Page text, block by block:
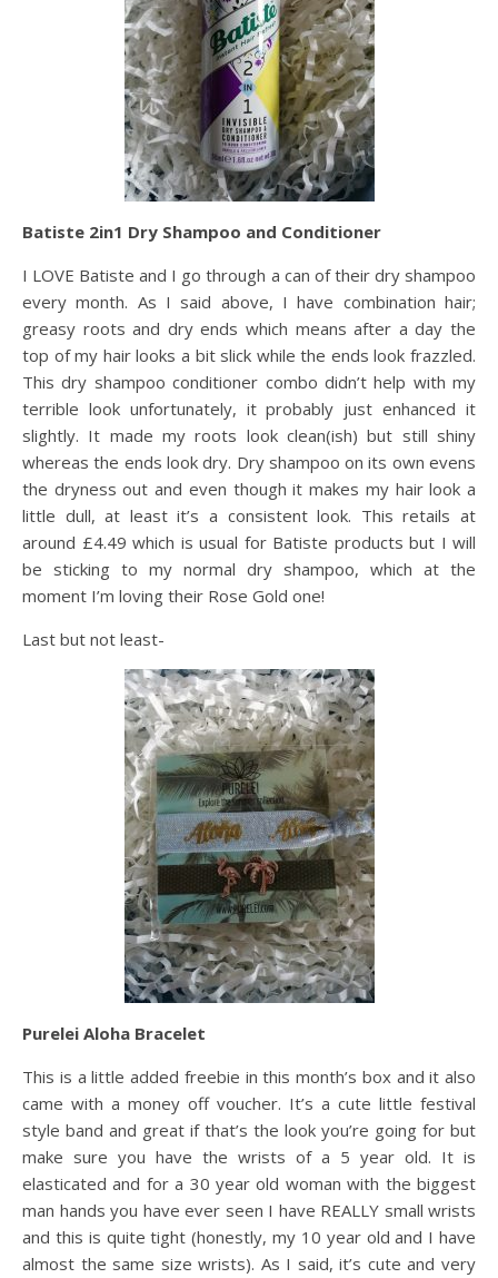
Batiste 2in1 Dry Shampoo and Conditioner
I LOVE Batiste and I go through a can of their dry shampoo
every month. As I said above, I have combination hair;
greasy roots and dry ends which means after a day the
top of my hair looks a bit slick while the ends look frazzled.
This dry shampoo conditioner combo didn’t help with my
terrible look unfortunately, it probably just enhanced it
slightly. It made my roots look clean(ish) but still shiny
whereas the ends look dry. Dry shampoo on its own evens
the dryness out and even though it makes my hair look a
little dull, at least it’s a consistent look. This retails at
around £4.49 which is usual for Batiste products but I will
be sticking to my normal dry shampoo, which at the
moment I’m loving their Rose Gold one!
Last but not least-
Purelei Aloha Bracelet
This is a little added freebie in this month’s box and it also
came with a money off voucher. It’s a cute little festival
style band and great if that’s the look you’re going for but
make sure you have the wrists of a 5 year old. It is
elasticated and for a 30 year old woman with the biggest
man hands you have ever seen I have REALLY small wrists
and this is quite tight (honestly, my 10 year old and I have
almost the same size wrists). As I said, it’s cute and very